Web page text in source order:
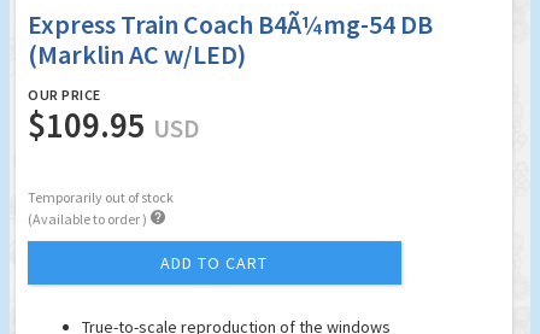
Express Train Coach B4Ã¼mg-54 DB
(Marklin AC w/LED)
OUR PRICE
$109.95 USD
Temporarily out of stock
(Available to order ) 
ADD TO CART
True-to-scale reproduction of the windows